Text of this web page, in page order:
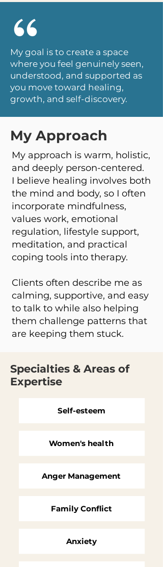
My goal is to create a space
where you feel genuinely seen,
understood, and supported as
you move toward healing,
growth, and self-discovery.
My Approach
My approach is warm, holistic,
and deeply person-centered.
I believe healing involves both
the mind and body, so I often
incorporate mindfulness,
values work, emotional
regulation, lifestyle support,
meditation, and practical
coping tools into therapy.
Clients often describe me as
calming, supportive, and easy
to talk to while also helping
them challenge patterns that
are keeping them stuck.
Specialties & Areas of
Expertise
Self-esteem
Women's health
Anger Management
Family Conflict
Anxiety